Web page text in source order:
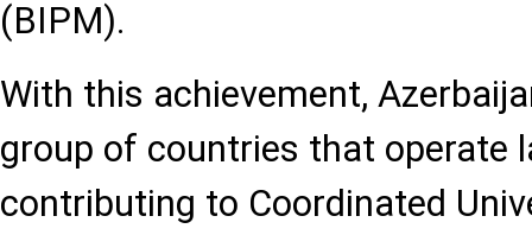
(BIPM).
With this achievement,
group of countries that operate
contributing to Coordinated